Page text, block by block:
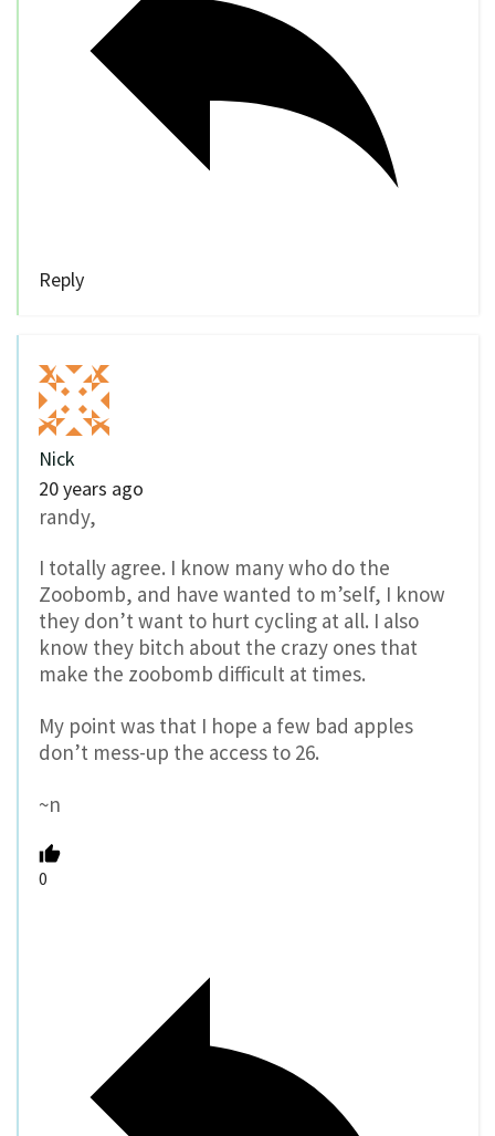
Reply
Nick
20 years ago
randy,
I totally agree. I know many who do the
Zoobomb, and have wanted to m’self, I know
they don’t want to hurt cycling at all. I also
know they bitch about the crazy ones that
make the zoobomb difficult at times.
My point was that I hope a few bad apples
don’t mess-up the access to 26.
~n
0